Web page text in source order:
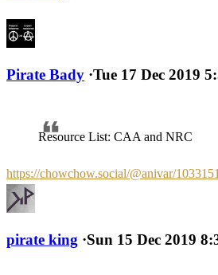
Pirate Bady ·Tue 17 Dec 2019
Resource List: CAA and NRC
https://chowchow.social/@anivar/
pirate king ·Sun 15 Dec 2019